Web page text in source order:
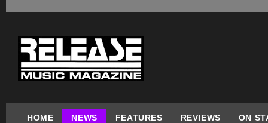
HOME NEWS FEATURES REVIEWS ON